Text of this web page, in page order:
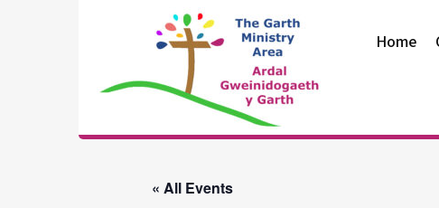
The Garth
Ministry Area
Home
« All Events